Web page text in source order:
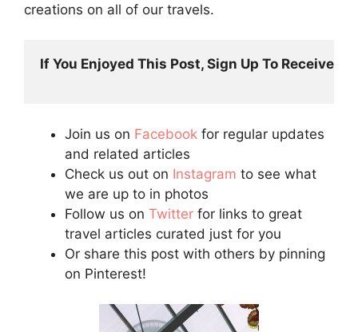
creations on all of our travels.
If You Enjoyed This Post, Sign Up To Receive
Join us on Facebook for regular updates
and related articles
Check us out on Instagram to see what
we are up to in photos
Follow us on Twitter for links to great
travel articles curated just for you
Or share this post with others by pinning
on Pinterest!